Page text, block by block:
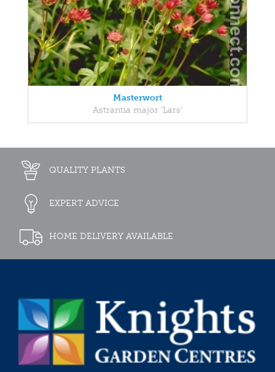
Masterwort
Astrantia major 'Lars'
QUALITY PLANTS
EXPERT ADVICE
HOME DELIVERY AVAILABLE